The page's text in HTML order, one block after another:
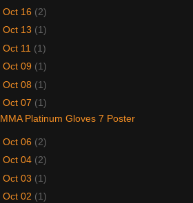
Oct 16 (2)
Oct 13 (1)
Oct 11 (1)
Oct 09 (1)
Oct 08 (1)
Oct 07 (1)
MMA Platinum Gloves 7 Poster
Oct 06 (2)
Oct 04 (2)
Oct 03 (1)
Oct 02 (1)